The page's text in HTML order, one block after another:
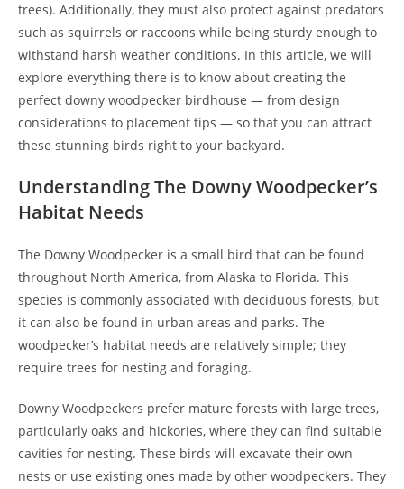
trees). Additionally, they must also protect against predators
such as squirrels or raccoons while being sturdy enough to
withstand harsh weather conditions. In this article, we will
explore everything there is to know about creating the
perfect downy woodpecker birdhouse — from design
considerations to placement tips — so that you can attract
these stunning birds right to your backyard.
Understanding The Downy Woodpecker’s
Habitat Needs
The Downy Woodpecker is a small bird that can be found
throughout North America, from Alaska to Florida. This
species is commonly associated with deciduous forests, but
it can also be found in urban areas and parks. The
woodpecker’s habitat needs are relatively simple; they
require trees for nesting and foraging.
Downy Woodpeckers prefer mature forests with large trees,
particularly oaks and hickories, where they can find suitable
cavities for nesting. These birds will excavate their own
nests or use existing ones made by other woodpeckers. They